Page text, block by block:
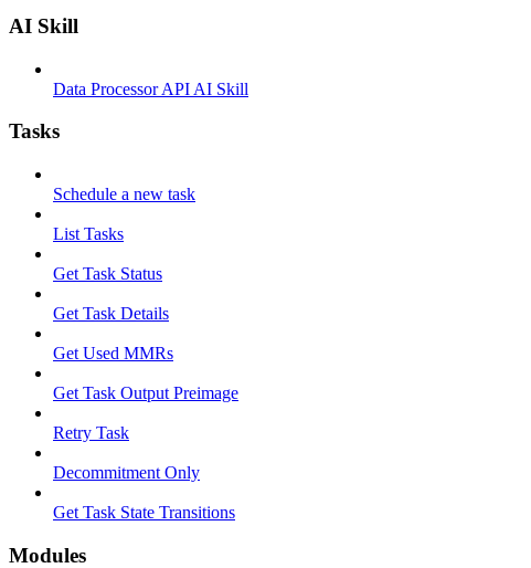
AI Skill
Data Processor API AI Skill
Tasks
Schedule a new task
List Tasks
Get Task Status
Get Task Details
Get Used MMRs
Get Task Output Preimage
Retry Task
Decommitment Only
Get Task State Transitions
Modules